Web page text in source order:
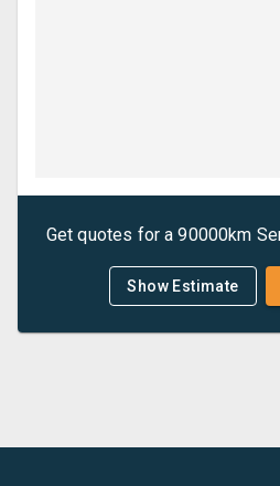
Get quotes for a90000km
Show Estimate